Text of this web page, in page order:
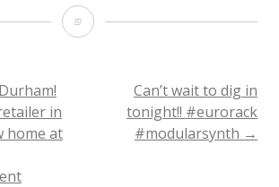
TFW
in
home at
Can’t wait to dig in
tonight!! #eurorack
#modularsynth →